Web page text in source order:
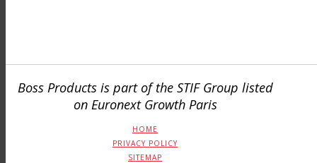
Boss Products is part of the STIF Group listed
on Euronext Growth Paris
HOME
PRIVACY POLICY
SITEMAP